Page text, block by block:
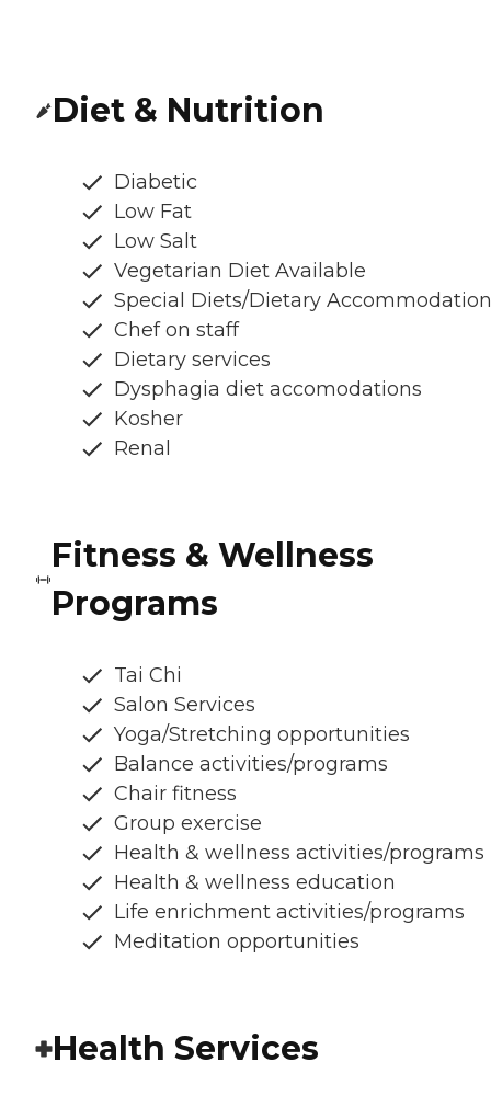
Diet & Nutrition
Diabetic
Low Fat
Low Salt
Vegetarian Diet Available
Special Diets/Dietary
Chef on staff
Dietary services
Dysphagia diet accomodations
Kosher
Renal
Fitness & Wellness
Programs
Tai Chi
Salon Services
Yoga/Stretching opportunities
Balance activities/programs
Chair fitness
Group exercise
Health & wellness activities/programs
Health & wellness education
Life enrichment activities/programs
Meditation opportunities
Health Services